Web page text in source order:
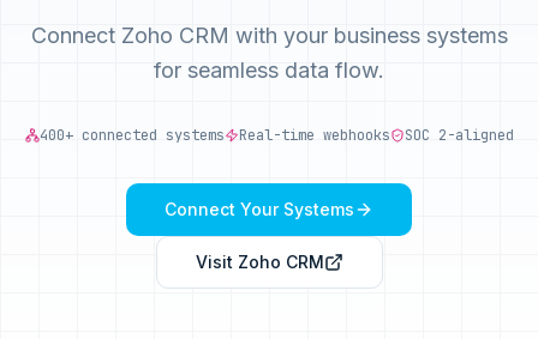
Connect Zoho CRM with your business systems
for seamless data flow.
400+ connected systems Real-time webhooks SOC 2-aligned
Connect Your Systems
Visit Zoho CRM